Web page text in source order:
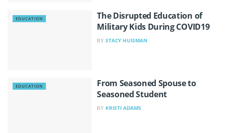
EDUCATION
The Disrupted Education of
Military Kids During COVID19
BY STACY HUISMAN
EDUCATION
From Seasoned Spouse to
Seasoned Student
BY KRISTI ADAMS